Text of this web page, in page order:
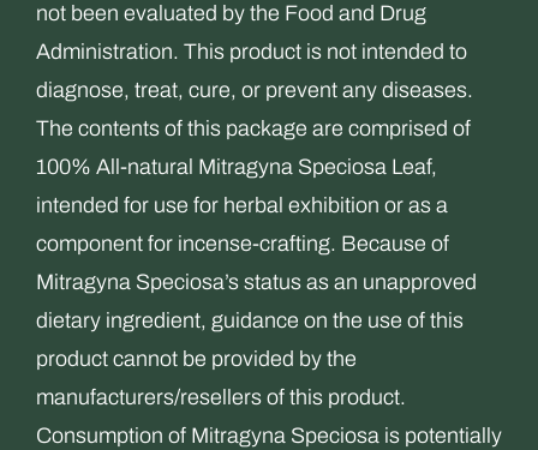
may
be
chosen
on
the
product
page
not been evaluated by the Food and Drug
Administration. This product is not intended to
diagnose, treat, cure, or prevent any diseases.
The contents of this package are comprised of
100% All-natural Mitragyna Speciosa Leaf,
intended for use for herbal exhibition or as a
component for incense-crafting. Because of
Mitragyna Speciosa’s status as an unapproved
dietary ingredient, guidance on the use of this
product cannot be provided by the
manufacturers/resellers of this product.
Consumption of Mitragyna Speciosa is potentially